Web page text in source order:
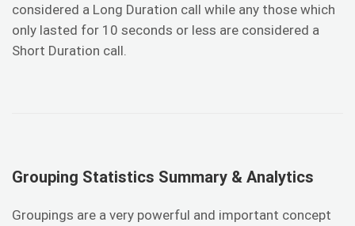
considered a Long Duration call while any those which
only lasted for 10 seconds or less are considered a
Short Duration call.
Grouping Statistics Summary & Analytics
Groupings are a very powerful and important concept